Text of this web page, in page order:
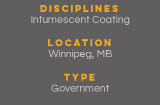
Disciplines
Intumescent Coating
Location
Winnipeg, MB
Type
Government